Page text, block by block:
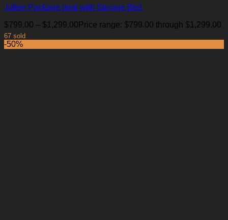
Juliee Package deal with Storage Bed
$799.00 – $1,299.00 Price range: $799.00 through $1,299.00
67 sold
-50%